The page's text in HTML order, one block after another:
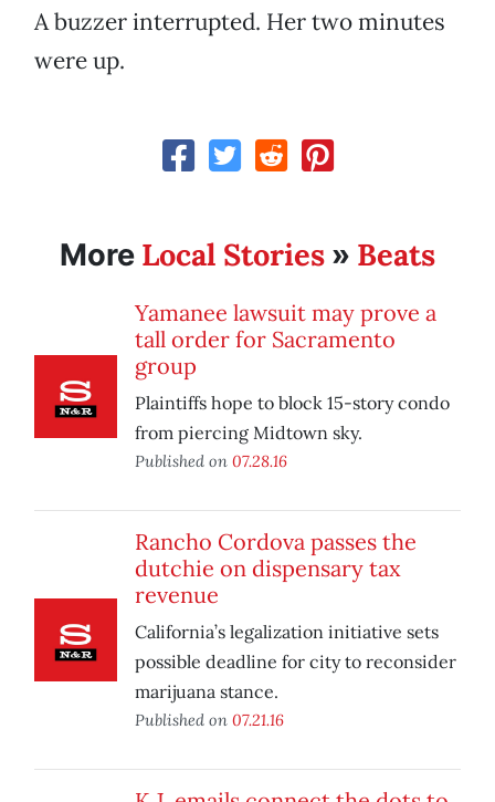
A buzzer interrupted. Her two minutes
were up.
More Local Stories » Beats
Yamanee lawsuit may prove a
tall order for Sacramento
group
Plaintiffs hope to block 15-story condo
from piercing Midtown sky.
Published on 07.28.16
Rancho Cordova passes the
dutchie on dispensary tax
revenue
California’s legalization initiative sets
possible deadline for city to reconsider
marijuana stance.
Published on 07.21.16